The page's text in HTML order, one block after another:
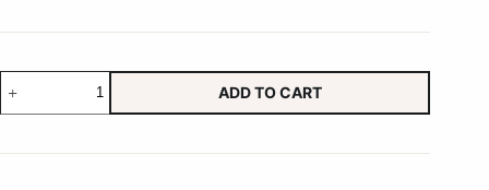
Signed
Expressionist
Peace
of
ADD TO CART